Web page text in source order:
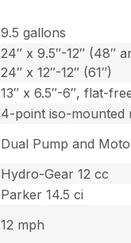
9.5 gallons
24″ x 9.5″-12″ (48″
24″ x 12″-12″ (61″)
13″ x 6.5″-6″, flat-
4-point iso-mounted
Dual Pump and
Hydro-Gear 12 cc
Parker 14.5 ci
12 mph